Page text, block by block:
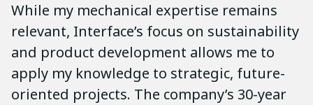
While my mechanical expertise remains
relevant, Interface’s focus on sustainability
and product development allows me to
apply my knowledge to strategic, future-
oriented projects. The company’s 30-year